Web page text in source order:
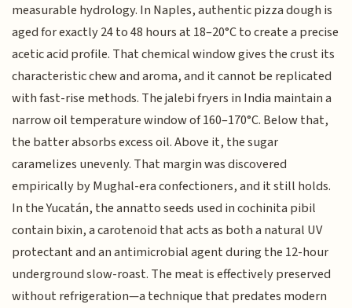
measurable hydrology. In Naples, authentic pizza dough is
aged for exactly 24 to 48 hours at 18–20°C to create a precise
acetic acid profile. That chemical window gives the crust its
characteristic chew and aroma, and it cannot be replicated
with fast-rise methods. The jalebi fryers in India maintain a
narrow oil temperature window of 160–170°C. Below that,
the batter absorbs excess oil. Above it, the sugar
caramelizes unevenly. That margin was discovered
empirically by Mughal-era confectioners, and it still holds.
In the Yucatán, the annatto seeds used in cochinita pibil
contain bixin, a carotenoid that acts as both a natural UV
protectant and an antimicrobial agent during the 12-hour
underground slow-roast. The meat is effectively preserved
without refrigeration—a technique that predates modern